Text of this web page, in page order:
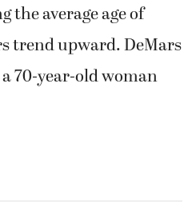
the average age of
trend upward. DeMars
70-year-old woman